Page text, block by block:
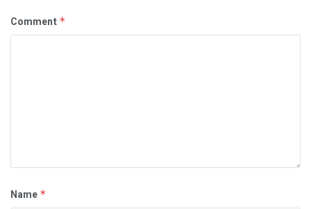
Comment *
Name *